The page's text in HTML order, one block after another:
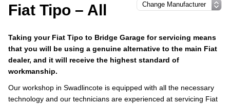
Fiat Tipo – All
Taking your Fiat Tipo to Bridge Garage for servicing means
that you will be using a genuine alternative to the main Fiat
dealer, and it will receive the highest standard of
workmanship.
Our workshop in Swadlincote is equipped with all the necessary
technology and our technicians are experienced at servicing Fiat